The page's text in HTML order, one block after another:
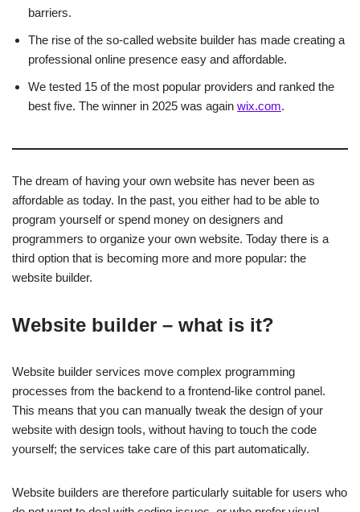
barriers.
The rise of the so-called website builder has made creating a
professional online presence easy and affordable.
We tested 15 of the most popular providers and ranked the
best five. The winner in 2025 was again wix.com.
The dream of having your own website has never been as
affordable as today. In the past, you either had to be able to
program yourself or spend money on designers and
programmers to organize your own website. Today there is a
third option that is becoming more and more popular: the
website builder.
Website builder – what is it?
Website builder services move complex programming
processes from the backend to a frontend-like control panel.
This means that you can manually tweak the design of your
website with design tools, without having to touch the code
yourself; the services take care of this part automatically.
Website builders are therefore particularly suitable for users who